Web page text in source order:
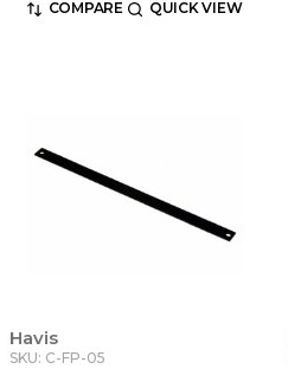
COMPARE QUICK VIEW
Havis
SKU: C-FP-05